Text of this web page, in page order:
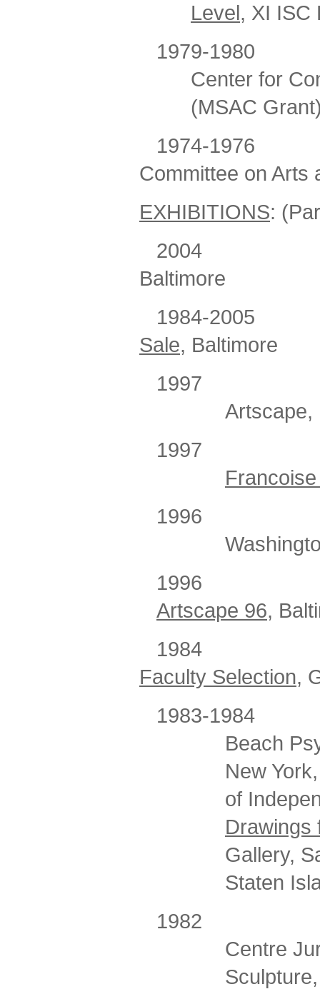
Level, XI ISC
1979-1980
Center for
(MSAC
1974-1976
Committee on Arts
EXHIBITIONS:
2004
Baltimore
1984-2005
Sale, Baltimore
1997
Artscape,
1997
1996
1996
Artscape 96,
1984
Faculty Selection,
1983-1984
Beach
New
of
Drawings
Gallery,
Staten
Centre